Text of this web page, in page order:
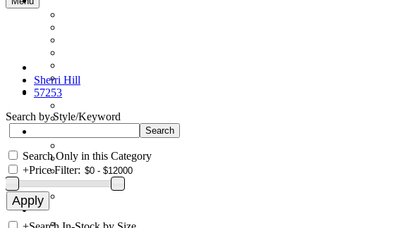
Sherri Hill
57253
Search by Style/Keyword
Search Only in this Category
+Price Filter: